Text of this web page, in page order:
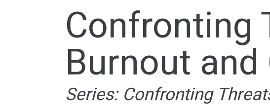
Confronting
Burnout
Series: Confronting